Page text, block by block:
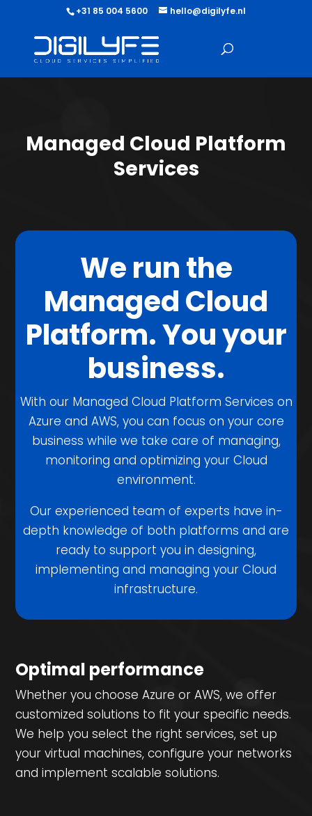
+31 85 004 5600 hello@digilyfe.nl
Managed Cloud Platform
Services
We run the
Managed Cloud
Platform. You your
business.
With our Managed Cloud Platform Services on
Azure and AWS, you can focus on your core
business while we take care of managing,
monitoring and optimizing your Cloud
environment.
Our experienced team of experts have in-
depth knowledge of both platforms and are
ready to support you in designing,
implementing and managing your Cloud
infrastructure.
Optimal performance
Whether you choose Azure or AWS, we offer
customized solutions to fit your specific needs.
We help you select the right services, set up
your virtual machines, configure your networks
and implement scalable solutions.